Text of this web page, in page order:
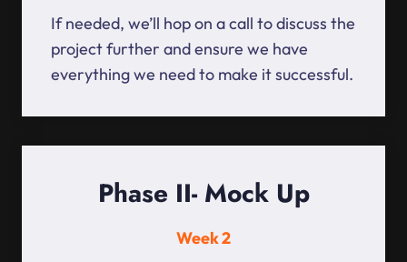
If needed, we’ll hop on a call to discuss the
project further and ensure we have
everything we need to make it successful.
Phase II- Mock Up
Week 2